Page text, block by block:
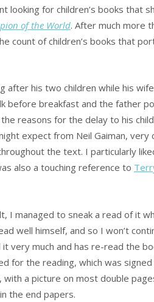
looking for children’s books that
of the World. After much more
count of children’s books that
after his two children while his
before breakfast and the father
reasons for the delay to his
expect from Neil Gaiman, very
the text. I particularly
also a touching reference to
I managed to sneak a read of it
well himself, and so I won’t
very much and has re-read the
for the reading, which was
with a picture on most double
the end papers.